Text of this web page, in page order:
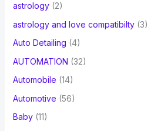
astrology(2)
astrology and love compatibilty(3)
Auto Detailing (4)
AUTOMATION (32)
Automobile (14)
Automotive (56)
Baby(11)